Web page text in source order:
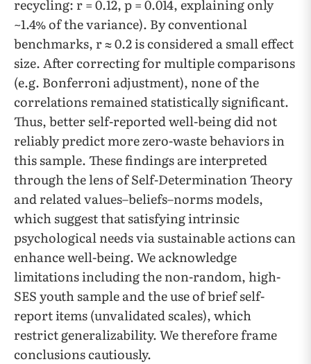
recycling: r = 0.12, p = 0.014, explaining only
~1.4% of the variance). By conventional
benchmarks, r ≈ 0.2 is considered a small effect
size. After correcting for multiple comparisons
(e.g. Bonferroni adjustment), none of the
correlations remained statistically significant.
Thus, better self-reported well-being did not
reliably predict more zero-waste behaviors in
this sample. These findings are interpreted
through the lens of Self-Determination Theory
and related values–beliefs–norms models,
which suggest that satisfying intrinsic
psychological needs via sustainable actions can
enhance well-being. We acknowledge
limitations including the non-random, high-
SES youth sample and the use of brief self-
report items (unvalidated scales), which
restrict generalizability. We therefore frame
conclusions cautiously.